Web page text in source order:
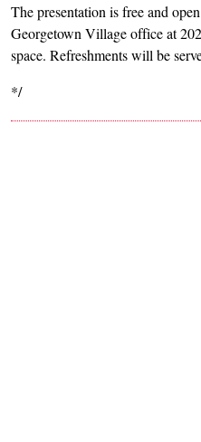
The presentation is free and
Georgetown Village office at
space. Refreshments will be
*/